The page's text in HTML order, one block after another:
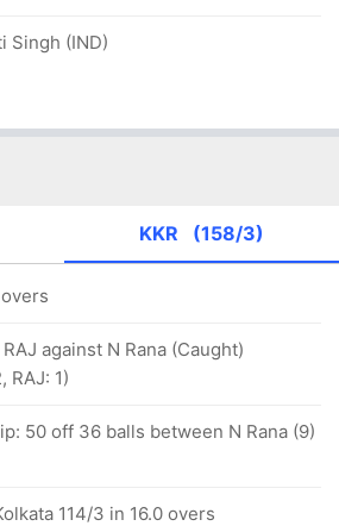
Singh (IND)
KKR (158/3)
against N Rana (Caught)
RAJ: 1)
50 off 36 balls between N Rana (9)
114/3 in 16.0 overs